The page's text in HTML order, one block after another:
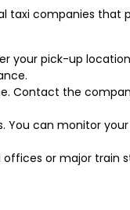
companies that
your pick-up
Contact the
can monitor
or major train